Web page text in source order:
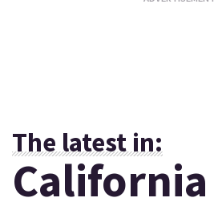
The latest in:
California